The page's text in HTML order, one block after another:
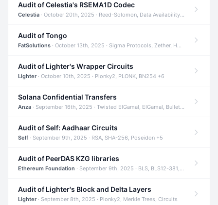
Audit of Celestia's RSEMA1D Codec
Celestia · October 20th, 2025 · Reed-Solomon, Data Availability, ZODA +1
Audit of Tongo
FatSolutions · October 13th, 2025 · Sigma Protocols, Zether, Homomorphic Encryption +3
Audit of Lighter's Wrapper Circuits
Lighter· October 10th, 2025 · Plonky2, PLONK, BN254 +6
Solana Confidential Transfers
Anza · September 16th, 2025 · Twisted ElGamal, ElGamal, Bulletproofs +4
Audit of Self: Aadhaar Circuits
Self · September 9th, 2025 · RSA, SHA-256, Poseidon +5
Audit of PeerDAS KZG libraries
Ethereum Foundation · September 9th, 2025 · BLS, BLS12-381, KZG +2
Audit of Lighter's Block and Delta Layers
Lighter· September 8th, 2025 · Plonky2, Merkle Trees, Circuits